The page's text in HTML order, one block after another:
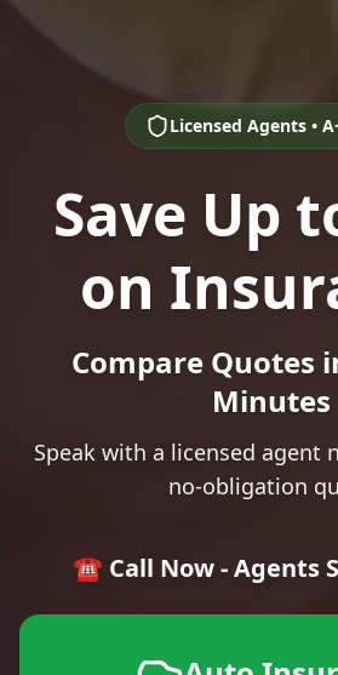
Licensed Agents •
Save Up
on
Compare Quotes
Minutes
Speak with a licensed agent
no-obligation
☎️ Call Now - Agents